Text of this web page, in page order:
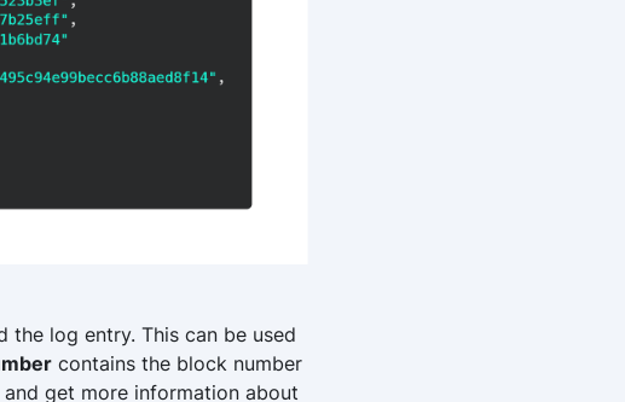
log entry. This can be used
contains the block number
get more information about